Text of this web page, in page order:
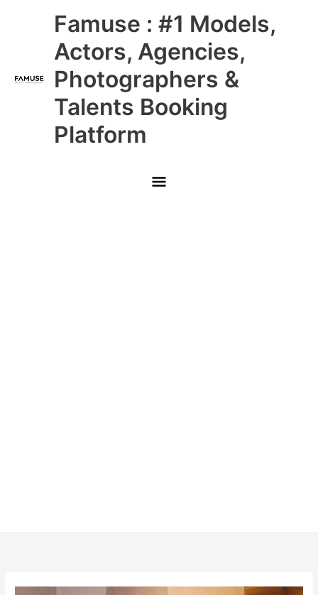
Famuse : #1 Models,
Actors, Agencies,
Photographers &
Talents Booking
Platform
Main
Menu